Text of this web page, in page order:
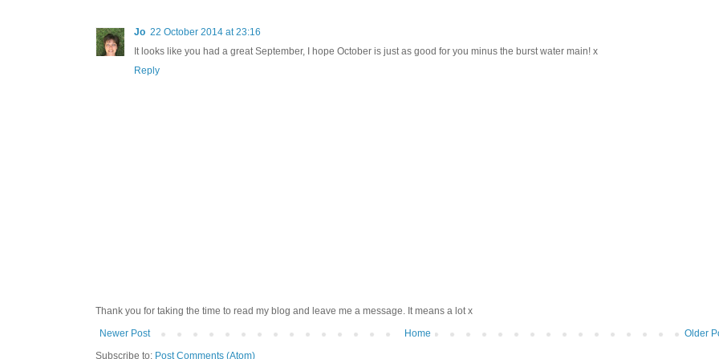
Jo 22 October 2014 at 23:16
It looks like you had a great September, I hope October is just as good for you minus the burst water main! x
Reply
Thank you for taking the time to read my blog and leave me a message. It means a lot x
Newer Post
Older
Home
Subscribe to: Post Comments (Atom)